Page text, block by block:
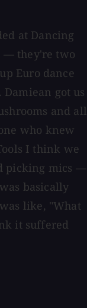
at Dancing
— they're two
Euro dance
got us
and all
who knew
I think we
picking mics —
basically
like, "What
it suffered